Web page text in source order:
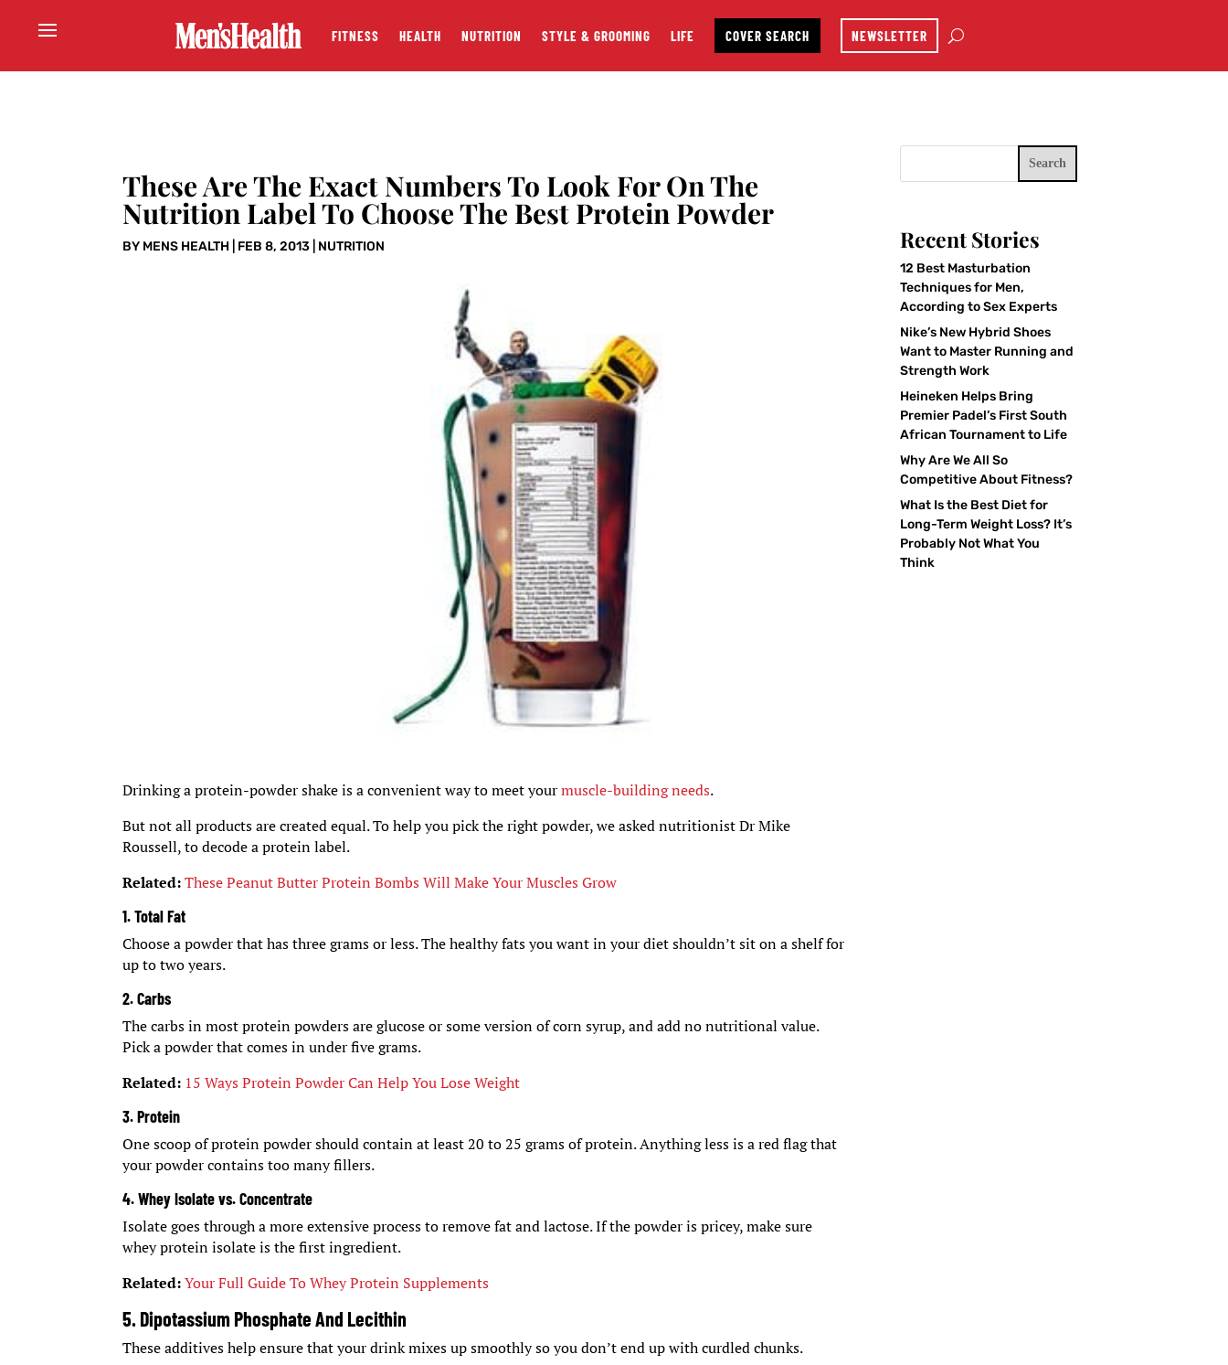
FITNESS HEALTH NUTRITION STYLE & GROOMING LIFE COVER SEARCH NEWSLETTER
These Are The Exact Numbers To Look For On The
Nutrition Label To Choose The Best Protein Powder
BY MENS HEALTH FEB 8, 2013 NUTRITION
Drinking a protein-powder shake is a convenient way to meet yourmuscle-building needs.
But not all products are created equal. To help you pick the right powder, we asked nutritionist Dr Mike
Roussell, to decode a protein label.
Related:These Peanut Butter Protein Bombs Will Make Your Muscles Grow
1. Total Fat
Choose a powder that has three grams or less. The healthy fats you want in your diet shouldn’t sit on a shelf for
up to two years.
2. Carbs
The carbs in most protein powders are glucose or some version of corn syrup, and add no nutritional value.
Pick a powder that comes in under five grams.
Related: 15 Ways Protein Powder Can Help You Lose Weight
3. Protein
One scoop of protein powder should contain at least 20 to 25 grams of protein. Anything less is a red flag that
your powder contains too many fillers.
4. Whey Isolate vs. Concentrate
Isolate goes through a more extensive process to remove fat and lactose. If the powder is pricey, make sure
whey protein isolate is the first ingredient.
Related:Your Full Guide To Whey Protein Supplements
5. Dipotassium Phosphate And Lecithin
These additives help ensure that your drink mixes up smoothly so you don’t end up with curdled chunks.
Search
Recent Stories
12 Best Masturbation
Techniques for Men,
According to Sex Experts
Nike’s New Hybrid Shoes
Want to Master Running and
Strength Work
Heineken Helps Bring
Premier Padel’s First South
African Tournament to Life
Why Are We All So
Competitive About Fitness?
What Is the Best Diet for
Long-Term Weight Loss? It’s
Probably Not What You
Think